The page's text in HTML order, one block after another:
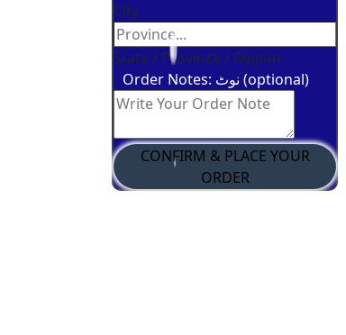
City
State / Province / Region
Order Notes: نوٹ (optional)
CONFIRM & PLACE YOUR
ORDER